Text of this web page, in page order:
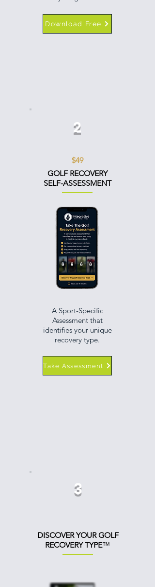
Download Free
2
$49
GOLF RECOVERY
SELF-ASSESSMENT
A Sport-Specific
Assessment that
identifies your unique
recovery type.
Take Assessment
3
DISCOVERYOUR GOLF
RECOVERYTYPE™